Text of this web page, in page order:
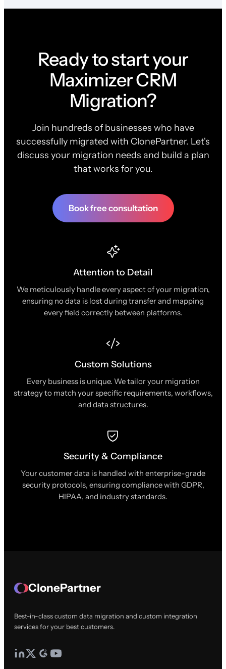
Ready to start your
Maximizer CRM
Migration?
Join hundreds of businesses who have
successfully migrated with ClonePartner. Let's
discuss your migration needs and build a plan
that works for you.
Book free consultation
Attention to Detail
We meticulously handle every aspect of your migration,
ensuring no data is lost during transfer and mapping
every field correctly between platforms.
Custom Solutions
Every business is unique. We tailor your migration
strategy to match your specific requirements, workflows,
and data structures.
Security & Compliance
Your customer data is handled with enterprise-grade
security protocols, ensuring compliance with GDPR,
HIPAA, and industry standards.
ClonePartner
Best-in-class custom data migration and custom integration
services for your best customers.